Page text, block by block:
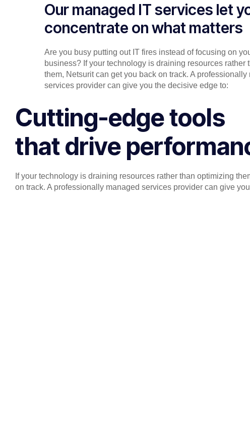
Our managed IT services let
concentrate on what matters
Are you busy putting out IT fires instead of focusing on
business? If your technology is draining resources rather
them, Netsurit can get you back on track. A professionally
services provider can give you the decisive edge to:
Cutting-edge tools
that drive
If your technology is draining resources rather than optimizing
on track. A professionally managed services provider can give